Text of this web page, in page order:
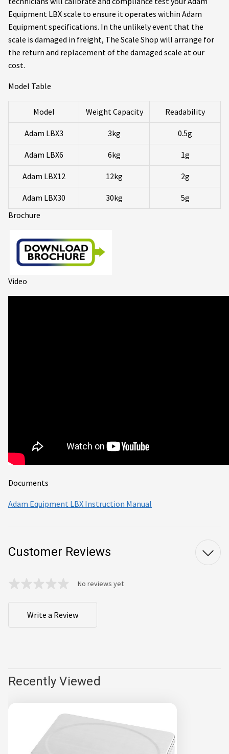
Equipment LBX scale to ensure it operates within Adam
Equipment specifications. In the unlikely event that the
scale is damaged in freight, The Scale Shop will arrange for
the return and replacement of the damaged scale at our
cost.
Model Table
Model Weight Capacity Readability
Adam LBX3 3kg 0.5g
Adam LBX6 6kg 1g
Adam LBX12 12kg 2g
Adam LBX30 30kg
5g
Brochure
Video
Documents
Adam Equipment LBX Instruction Manual
Customer Reviews
No reviews yet
Write a Review
Recently Viewed